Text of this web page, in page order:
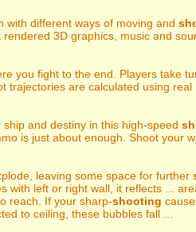
with different ways of moving and
3D graphics, music and
you fight to the end. Players take
trajectories are calculated using real
ship and destiny in this high-speed
is just about enough. Shoot your
leaving some space for further
with left or right wall, it reflects ...
reach. If your sharp-shooting
to ceiling, these bubbles fall ...